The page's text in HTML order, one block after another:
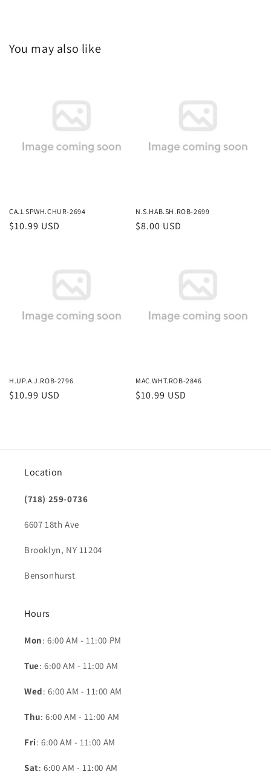
You may also like
CA.1.SPWH.CHUR-2694
Regular
$10.99 USD
N.S.HAB.SH.ROB-2699
Regular
$8.00 USD
H.UP.A.J.ROB-2796
Regular
$10.99 USD
MAC.WHT.ROB-2846
Regular
$10.99 USD
Location
(718) 259-0736
6607 18th Ave
Brooklyn, NY 11204
Bensonhurst
Hours
Mon: 6:00 AM - 11:00 PM
Tue: 6:00 AM - 11:00 AM
Wed: 6:00 AM - 11:00 AM
Thu: 6:00 AM - 11:00 AM
Fri: 6:00 AM - 11:00 AM
Sat: 6:00 AM - 11:00 AM